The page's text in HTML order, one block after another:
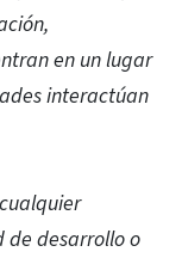
en un lugar
interactúan
de desarrollo o